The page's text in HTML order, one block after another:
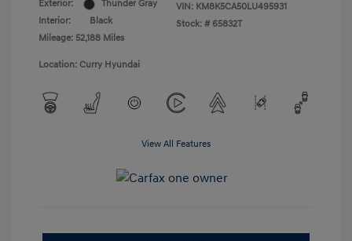
Exterior:
Thunder Gray
Interior:
Black
Mileage: 52,188 Miles
VIN: KM8K5CA50LU495931
Stock: # 65832T
Location: Curry Hyundai
View All Features